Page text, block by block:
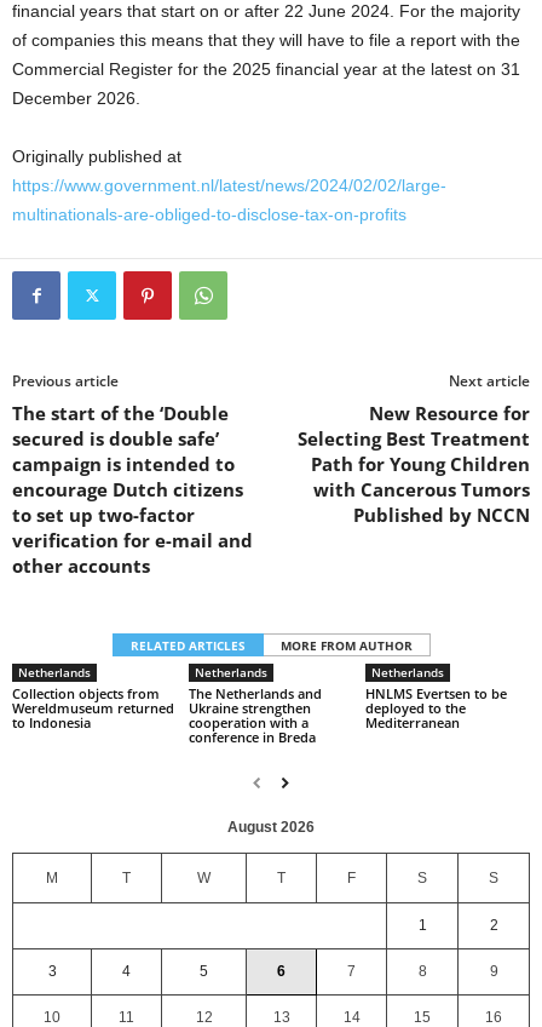
financial years that start on or after 22 June 2024. For the majority
of companies this means that they will have to file a report with the
Commercial Register for the 2025 financial year at the latest on 31
December 2026.
Originally published at
https://www.government.nl/latest/news/2024/02/02/large-
multinationals-are-obliged-to-disclose-tax-on-profits
Previous article
The start of the ‘Double
secured is double safe’
campaign is intended to
encourage Dutch citizens
to set up two-factor
verification for e-mail and
other accounts
Next article
New Resource for
Selecting Best Treatment
Path for Young Children
with Cancerous Tumors
Published by NCCN
RELATED ARTICLES
MORE FROM AUTHOR
Netherlands
Collection objects from
Wereldmuseum returned
to Indonesia
Netherlands
The Netherlands and
Ukraine strengthen
cooperation with a
conference in Breda
Netherlands
HNLMS Evertsen to be
deployed to the
Mediterranean
August 2026
M T W T F S S
1 2
3 4 5 6 7 8 9
10 11 12 13 14 15 16